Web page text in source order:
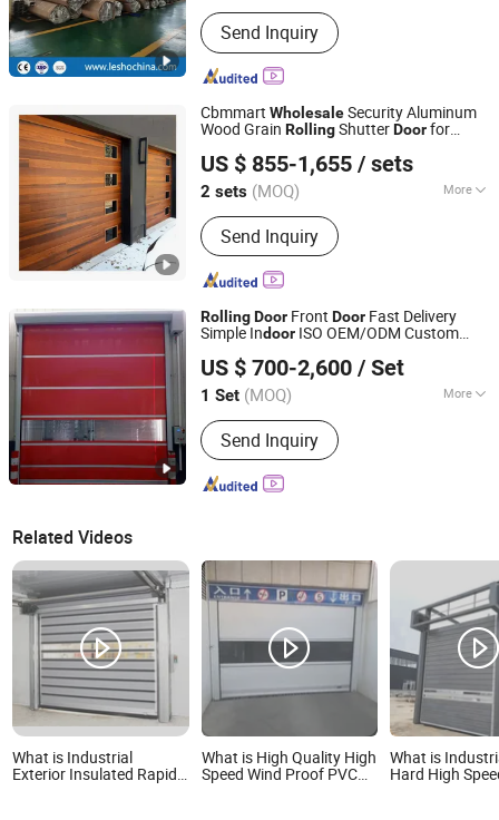
Send Inquiry
Cbmmart WholesaleSecurity Aluminum
Wood Grain RollingShutterDoorfor
Door
US $ 855-1,655 / sets
2 sets (MOQ) More
Main Products:Kitchen Cabinet, Wood
Door, Aluminum Windows&Doors,
Staircase, Closets, Cabinet, Garage
Door, Balustrade&Railings, Home
Send Inquiry
CBMmart International Limited
Guangdong, China Since 2018
RollingDoor Front Door Fast Delivery
Simple Indoor ISO OEM/ODM Custom
WholesaleBulk
US $ 700-2,600 / Set
1 Set (MOQ) More
Open Style :Rolling
Send Inquiry
Jiaxing Hongshida Technology Co., Ltd.
Zhejiang, China
Since 2025
Related Videos
What is Industrial
Exterior Insulated Rapid
What is High Quality High
Speed Wind Proof PVC
What is
Hard High